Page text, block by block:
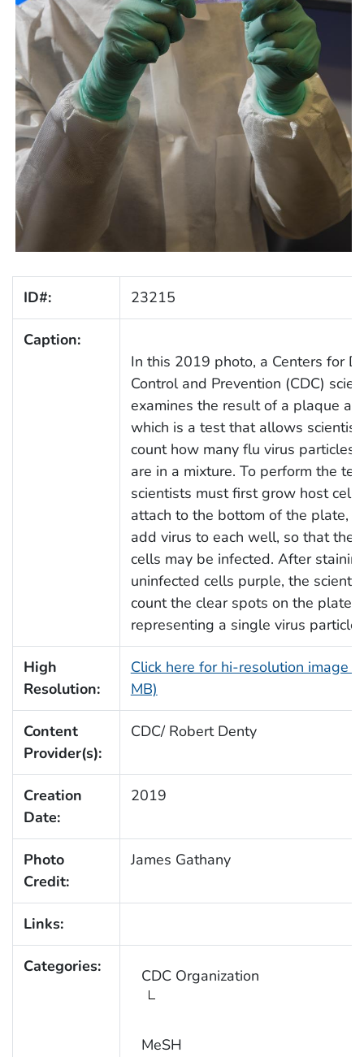
ID#: 23215
Caption:
In this 2019 photo, a Centers for
Control and Prevention (CDC)
examines the result of a plaque
which is a test that allows
count how many flu virus particles
are in a mixture. To perform the
scientists must first grow host
attach to the bottom of the plate,
add virus to each well, so that the
cells may be infected. After
uninfected cells purple, the
count the clear spots on the plate,
representing a single virus particle.
High
Resolution:
Click here for hi-resolution image
MB)
Content
Provider(s):
CDC/ Robert Denty
Creation
Date:
2019
Photo
Credit:
James Gathany
Links:
Categories: CDC Organization
MeSH